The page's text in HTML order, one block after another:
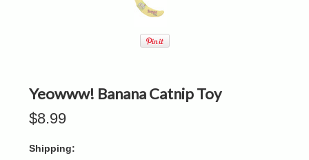
Yeowww! Banana Catnip Toy
$8.99
Shipping: